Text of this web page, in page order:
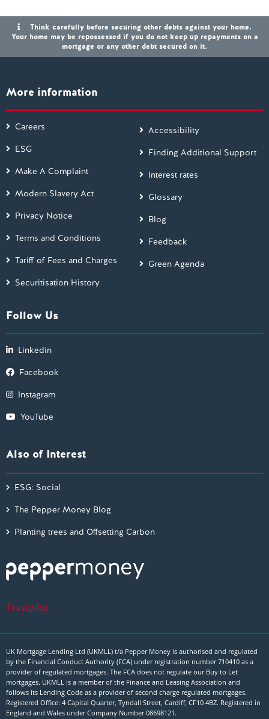
Think carefully before securing other debts against your home.
Your home may be repossessed if you do not keep up repayments on a
mortgage or any other debt secured on it.
More information
Careers
ESG
Make A Complaint
Modern Slavery Act
Privacy Notice
Terms and Conditions
Tariff of Fees and Charges
Securitisation History
Accessibility
Finding Additional Support
Interest rates
Glossary
Blog
Feedback
Green Agenda
Follow Us
Linkedin
Facebook
Instagram
YouTube
Also of Interest
ESG: Social
The Pepper Money Blog
Planting trees and Offsetting Carbon
Trustpilot
UK Mortgage Lending Ltd (UKMLL) t/a Pepper Money is authorised and regulated
by the Financial Conduct Authority (FCA) under registration number 710410 as a
provider of regulated mortgages. The FCA does not regulate our Buy to Let
mortgages. UKMLL is a member of the Finance and Leasing Association and
follows its Lending Code as a provider of second charge regulated mortgages.
Registered Office: 4 Capital Quarter, Tyndall Street, Cardiff, CF10 4BZ. Registered in
England and Wales under Company Number08698121 .